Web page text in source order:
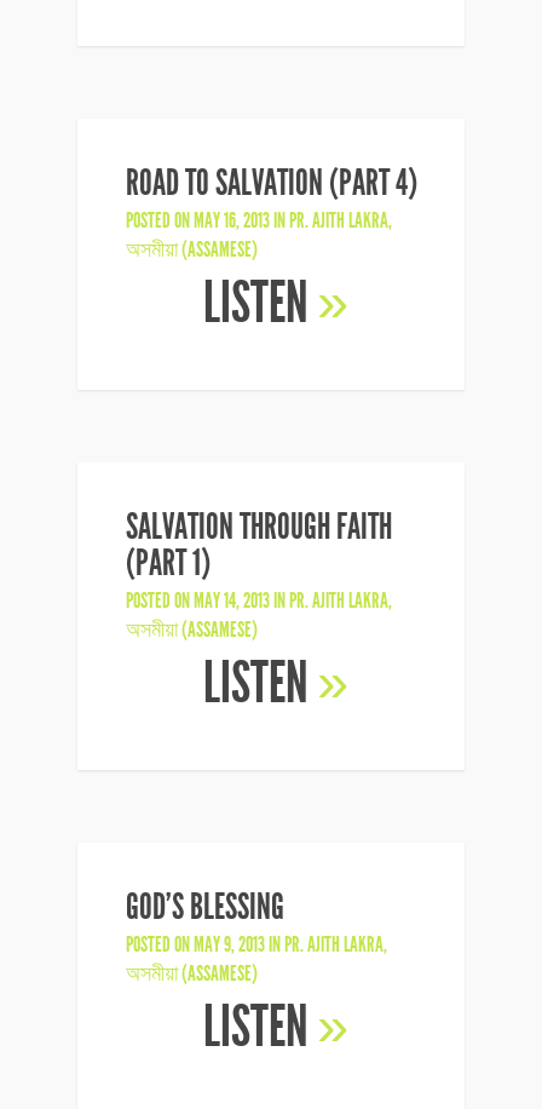
ROAD TO SALVATION (PART 4)
POSTED ON MAY 16, 2013 INPR. AJITH LAKRA,
অসমীয়া (ASSAMESE)
LISTEN »
SALVATION THROUGH FAITH
(PART 1)
POSTED ON MAY 14, 2013 INPR. AJITH LAKRA,
অসমীয়া (ASSAMESE)
LISTEN »
GOD’S BLESSING
POSTED ON MAY 9, 2013 INPR. AJITH LAKRA,
অসমীয়া (ASSAMESE)
LISTEN »